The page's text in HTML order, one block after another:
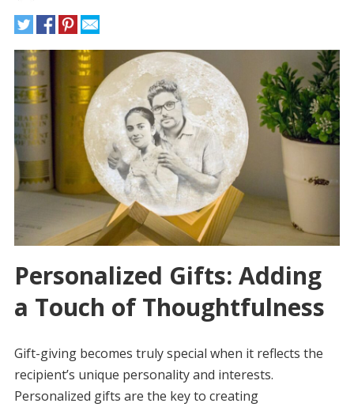
Personalized Gifts: Adding
a Touch of Thoughtfulness
Gift-giving becomes truly special when it reflects the
recipient’s unique personality and interests.
Personalized gifts are the key to creating